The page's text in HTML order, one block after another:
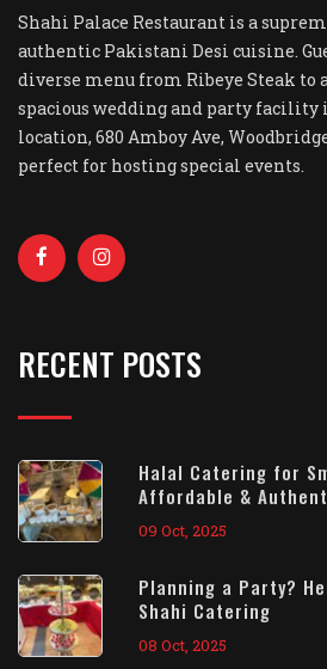
Shahi Palace Restaurant is a
authentic Pakistani Desi cuisine.
diverse menu from Ribeye Steak to
spacious wedding and party facility
location, 680 Amboy Ave,
perfect for hosting special events.
RECENT POSTS
Halal Catering for
Affordable &
09 Oct, 2025
Planning a Party?
Shahi Catering
08 Oct, 2025